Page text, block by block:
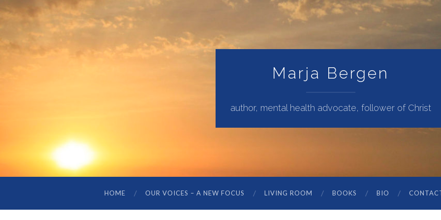
Marja Bergen
author, mental health advocate, follower of Christ
HOME OUR VOICES – A NEW FOCUS LIVING ROOM BOOKS BIO